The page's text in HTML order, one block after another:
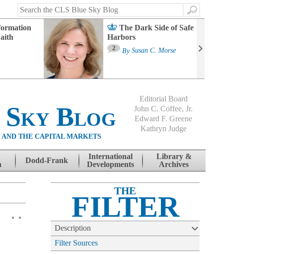
Search
The Dark Side of Safe
Harbors
2 By Susan C. Morse
Sky Blog
THE CAPITAL MARKETS
Editorial Board
John C. Coffee, Jr.
Edward F. Greene
Kathryn Judge
Dodd-Frank
International
Developments
Library &
Archives
THE
FILTER
Description
Filter Sources